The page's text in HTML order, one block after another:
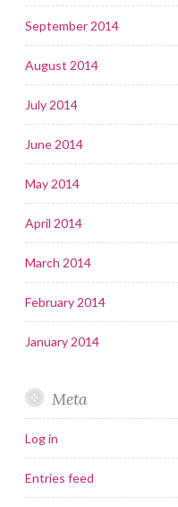
September 2014
August 2014
July 2014
June 2014
May 2014
April 2014
March 2014
February 2014
January 2014
Meta
Log in
Entries feed